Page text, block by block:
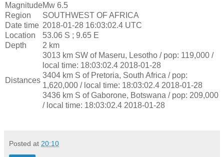
MagnitudeMw 6.5
Region
SOUTHWEST OF AFRICA
Date time 2018-01-28 16:03:02.4 UTC
Location
53.06 S ; 9.65 E
Depth
2 km
Distances
3013 km SW of Maseru, Lesotho / pop: 119,000 /
local time: 18:03:02.4 2018-01-28
3404 km S of Pretoria, South Africa / pop:
1,620,000 / local time: 18:03:02.4 2018-01-28
3436 km S of Gaborone, Botswana / pop: 209,000
/ local time: 18:03:02.4 2018-01-28
Posted at 20:10